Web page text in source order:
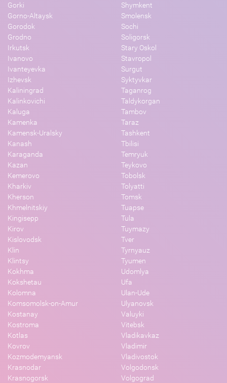
Gorki
Gorno-Altaysk
Gorodok
Grodno
Irkutsk
Ivanovo
Ivanteyevka
Izhevsk
Kaliningrad
Kalinkovichi
Kaluga
Kamenka
Kamensk-Uralsky
Kanash
Karaganda
Kazan
Kemerovo
Kharkiv
Kherson
Khmelnitskiy
Kingisepp
Kirov
Kislovodsk
Klin
Klintsy
Kokhma
Kokshetau
Kolomna
Komsomolsk-on-Amur
Kostanay
Kostroma
Kotlas
Kovrov
Kozmodemyansk
Krasnodar
Krasnogorsk
Shymkent
Smolensk
Sochi
Soligorsk
Stary Oskol
Stavropol
Surgut
Syktyvkar
Taganrog
Taldykorgan
Tambov
Taraz
Tashkent
Tbilisi
Temryuk
Teykovo
Tobolsk
Tolyatti
Tomsk
Tuapse
Tula
Tuymazy
Tver
Tyrnyauz
Tyumen
Udomlya
Ufa
Ulan-Ude
Ulyanovsk
Valuyki
Vitebsk
Vladikavkaz
Vladimir
Vladivostok
Volgodonsk
Volgograd